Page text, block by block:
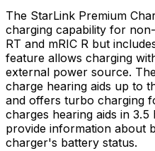
The StarLink Premium
charging capability for
RT and mRIC R but
feature allows charging
external power source.
charge hearing aids up to
and offers turbo charging
charges hearing aids in
provide information about
charger's battery status.